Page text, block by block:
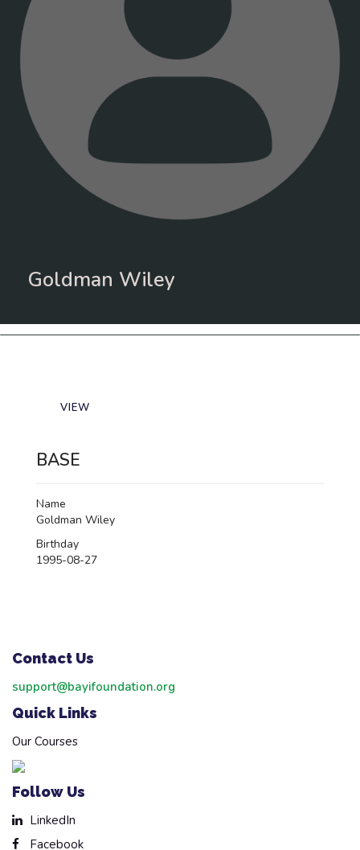
Goldman Wiley
VIEW
BASE
Name
Goldman Wiley
Birthday
1995-08-27
Contact Us
support@bayifoundation.org
Quick Links
Our Courses
Follow Us
LinkedIn
Facebook